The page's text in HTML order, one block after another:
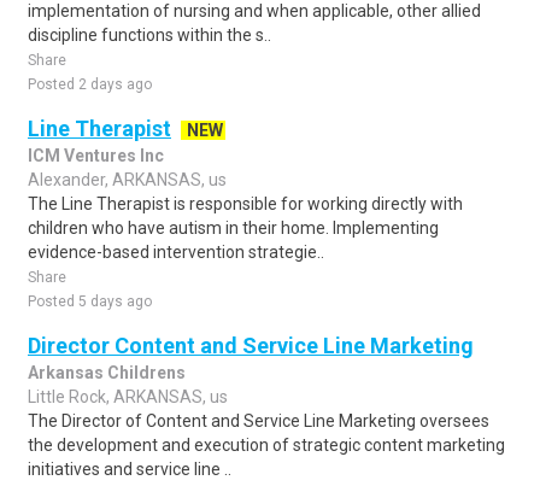
implementation of nursing and when applicable, other allied
discipline functions within the s..
Share
Posted 2 days ago
Line Therapist
NEW
ICM Ventures Inc
Alexander, ARKANSAS, us
The Line Therapist is responsible for working directly with
children who have autism in their home. Implementing
evidence-based intervention strategie..
Share
Posted 5 days ago
Director Content and Service Line Marketing
Arkansas Childrens
Little Rock, ARKANSAS, us
The Director of Content and Service Line Marketing oversees
the development and execution of strategic content marketing
initiatives and service line ..